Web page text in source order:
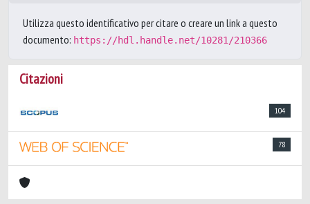
Utilizza questo identificativo per citare o creare un link a questo
documento: https://hdl.handle.net/10281/210366
Citazioni
104
78